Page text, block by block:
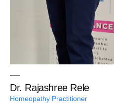
Dr. Rajashree Rele
Homeopathy Practitioner